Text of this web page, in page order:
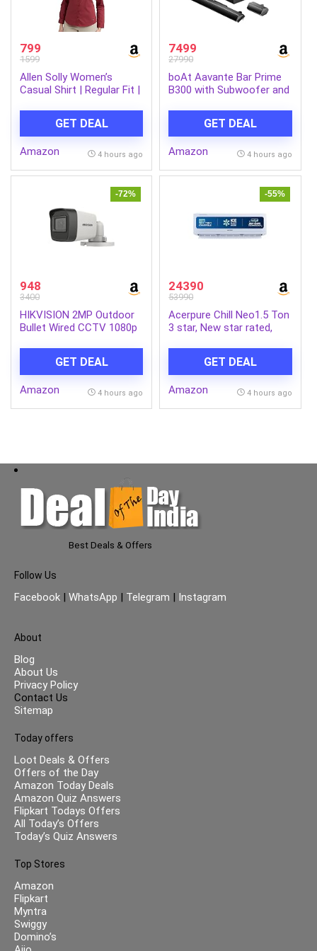
799
1599
Allen Solly Women’s
Casual Shirt | Regular Fit |
GET DEAL
Amazon 4 hours ago
7499
27990
boAt Aavante Bar Prime
B300 with Subwoofer and
Multi-Connectivity, EQ
Modes, & BT v5.3
Soundbar with Powerful
(Charcoal Black)
GET DEAL
Amazon 4 hours ago
-72%
948
3400
HIKVISION 2MP Outdoor
Bullet Wired CCTV 1080p
GET DEAL
Amazon 4 hours ago
-55%
24390
53990
Acerpure Chill Neo1.5 Ton
3 star, New star rated,
in 1 Convertible, Ice Blast
Mode, 4 way swing,
Cooling @ 58 degree,
GET DEAL
Amazon 4 hours ago
Best Deals & Offers
Follow Us
Facebook | WhatsApp | Telegram | Instagram
About
Blog
About Us
Privacy Policy
Contact Us
Sitemap
Today offers
Loot Deals & Offers
Offers of the Day
Amazon Today Deals
Amazon Quiz Answers
Flipkart Todays Offers
All Today’s Offers
Today’s Quiz Answers
Top Stores
Amazon
Flipkart
Myntra
Swiggy
Domino’s